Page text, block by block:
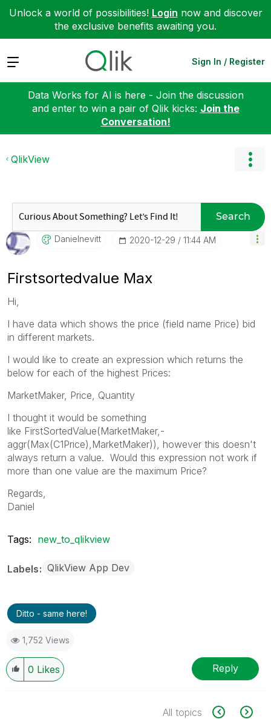
Unlock a world of possibilities! Login now and discover
the exclusive benefits awaiting you.
Expand Sign In / Register
Data Works for AI is here - Join the discussion
and enter to win a pair of Qlik kicks: Join the
Conversation!
QlikView
Search
Danielnevitt ‎2020-12-29 11:44 AM
Firstsortedvalue Max
Hi,
I have data which shows the price (field name Price) bid
in different markets.
I would like to create an expression which returns the
below for each of the highest Prices:
MarketMaker, Price, Quantity
I thought it would be something
like FirstSortedValue(MarketMaker,-
aggr(Max(C1Price),MarketMaker)), however this doesn't
always return a value. Would this expression not work if
more than one value are the maximum Price?
Regards,
Daniel
Tags: new_to_qlikview
Labels QlikView App Dev
Ditto - same here!
1,752 Views
0 Likes Reply
All topics